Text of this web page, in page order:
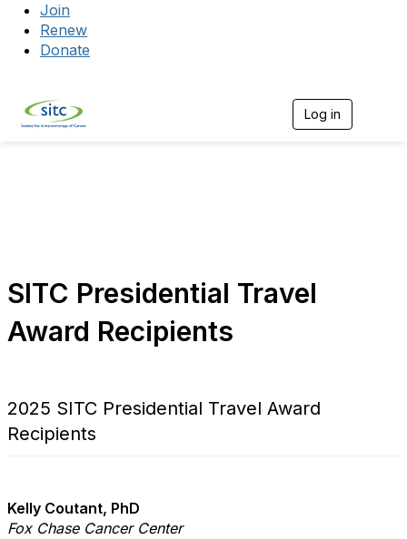
Join
Renew
Donate
Log in
SITC Presidential Travel
Award Recipients
2025 SITC Presidential Travel Award
Recipients
Kelly Coutant, PhD
Fox Chase Cancer Center